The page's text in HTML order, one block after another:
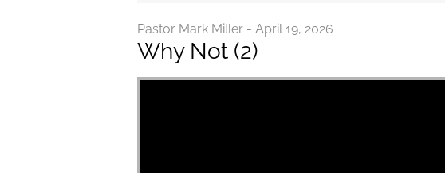
Pastor Mark Miller - April 19, 2026
Why Not (2)